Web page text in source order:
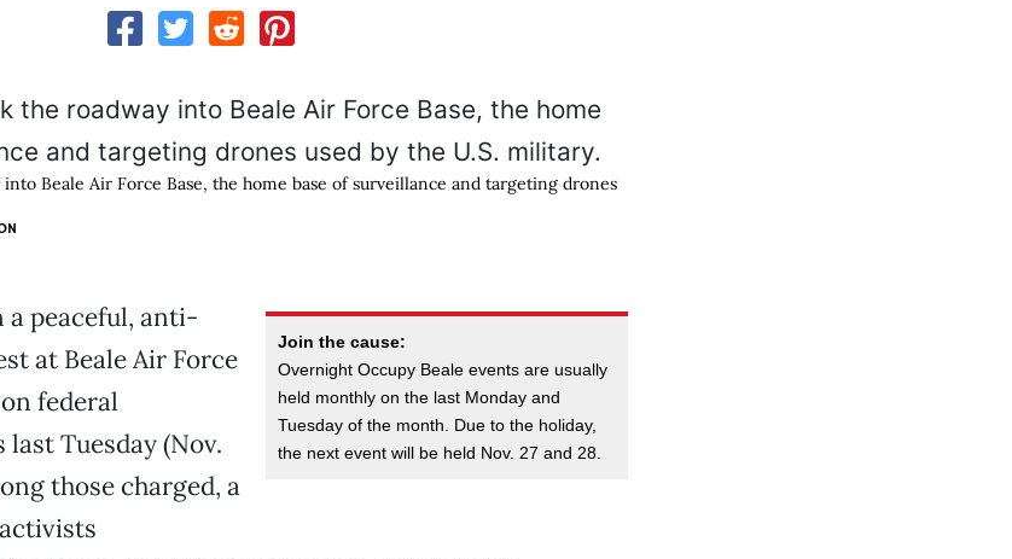
Beale Air Force Base, the home base of surveillance and targeting drones
Join the cause:
Overnight Occupy Beale events are usually
held monthly on the last Monday and
Tuesday of the month. Due to the holiday,
the next event will be held Nov. 27 and 28.
peaceful, anti-
at Beale Air Force
federal
Tuesday (Nov.
those charged, a